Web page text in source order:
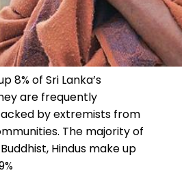
8% of Sri Lanka’s
are frequently
by extremists from
The majority of
Hindus make up